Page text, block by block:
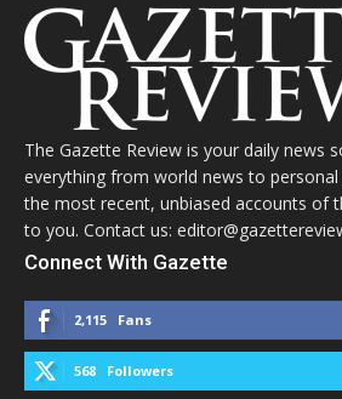
The Gazette Review is your daily news
everything from world news to personal
the most recent, unbiased accounts of
to you. Contact us:
Connect With Gazette
2,115 Fans
568 Followers